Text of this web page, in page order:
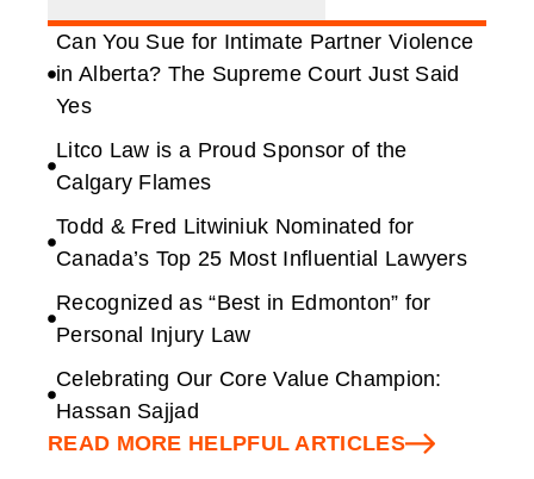
Can You Sue for Intimate Partner Violence
in Alberta? The Supreme Court Just Said
Yes
Litco Law is a Proud Sponsor of the
Calgary Flames
Todd & Fred Litwiniuk Nominated for
Canada’s Top 25 Most Influential Lawyers
Recognized as “Best in Edmonton” for
Personal Injury Law
Celebrating Our Core Value Champion:
Hassan Sajjad
READ MORE HELPFUL ARTICLES